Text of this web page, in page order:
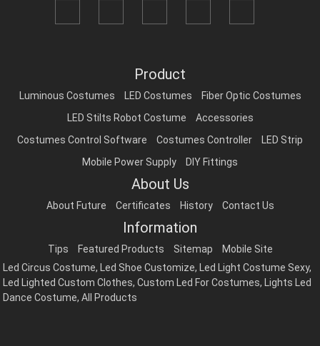
Product
Luminous Costumes LED Costumes
Fiber Optic Costumes
LED Stilts Robot Costume
Accessories
Costumes Control Software
Costumes Controller
LED Strip
Mobile Power Supply
DIY Fittings
About Us
About Future Certificates History Contact Us
Information
Tips Featured Products Sitemap
Mobile Site
Led Circus Costume, Led Shoe Customize, Led Light Costume Sexy,
Led Lighted Custom Clothes,Custom Led For Costumes,
Lights Led
Dance Costume,All Products